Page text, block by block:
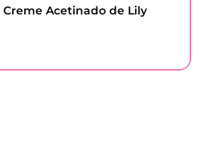
Acetinado de Lily